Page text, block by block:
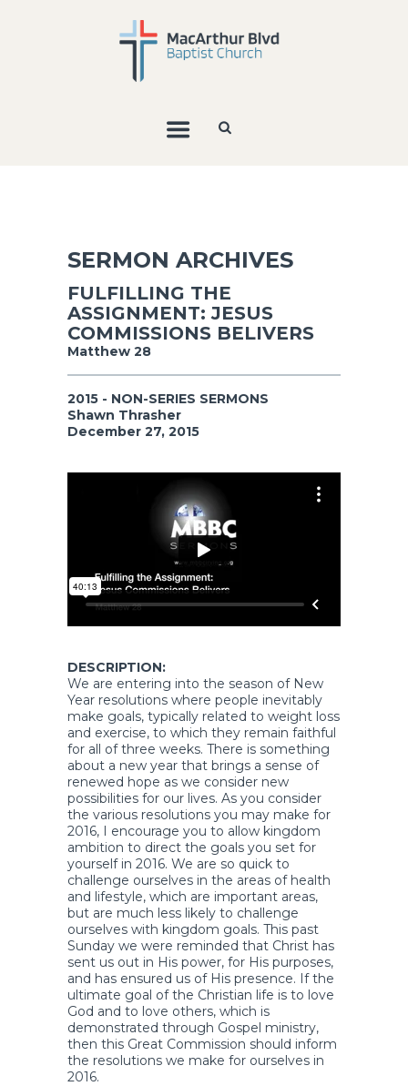
SERMON ARCHIVES
FULFILLING THE
ASSIGNMENT: JESUS
COMMISSIONS BELIVERS
Matthew 28
2015 - NON-SERIES SERMONS
Shawn Thrasher
December 27, 2015
DESCRIPTION:
We are entering into the season of New
Year resolutions where people inevitably
make goals, typically related to weight loss
and exercise, to which they remain faithful
for all of three weeks. There is something
about a new year that brings a sense of
renewed hope as we consider new
possibilities for our lives. As you consider
the various resolutions you may make for
2016, I encourage you to allow kingdom
ambition to direct the goals you set for
yourself in 2016. We are so quick to
challenge ourselves in the areas of health
and lifestyle, which are important areas,
but are much less likely to challenge
ourselves with kingdom goals. This past
Sunday we were reminded that Christ has
sent us out in His power, for His purposes,
and has ensured us of His presence. If the
ultimate goal of the Christian life is to love
God and to love others, which is
demonstrated through Gospel ministry,
then this Great Commission should inform
the resolutions we make for ourselves in
2016.